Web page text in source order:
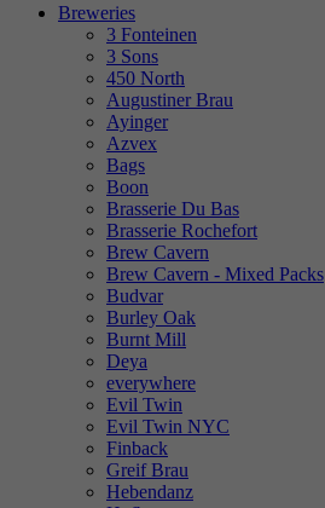
Breweries
3 Fonteinen
3 Sons
450 North
Augustiner Brau
Ayinger
Azvex
Bags
Boon
Brasserie Du Bas
Brasserie Rochefort
Brew Cavern
Brew Cavern - Mixed Packs
Budvar
Burley Oak
Burnt Mill
Deya
everywhere
Evil Twin
Evil Twin NYC
Finback
Greif Brau
Hebendanz